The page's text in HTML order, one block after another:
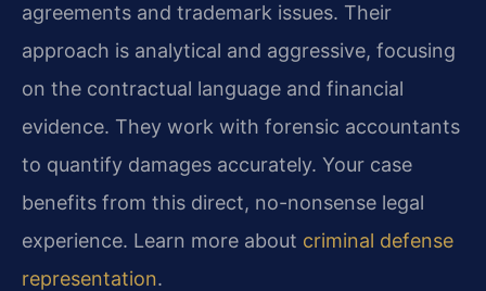
agreements and trademark issues. Their
approach is analytical and aggressive, focusing
on the contractual language and financial
evidence. They work with forensic accountants
to quantify damages accurately. Your case
benefits from this direct, no-nonsense legal
experience. Learn more about criminal defense
representation.